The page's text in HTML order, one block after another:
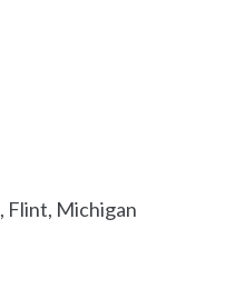
Flint Michigan